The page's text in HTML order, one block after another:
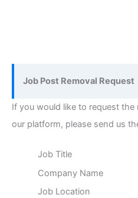
Job Post Removal Request
If you would like to request
our platform, please send us
Job Title
Company Name
Job Location